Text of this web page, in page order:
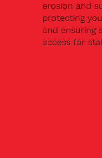
erosion and
protecting
and ensuring
access for